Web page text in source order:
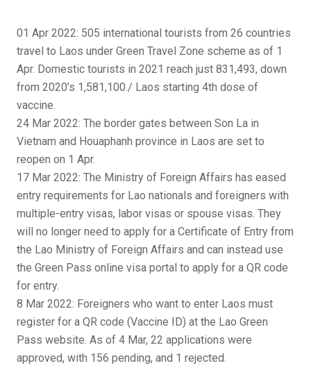
01 Apr 2022: 505 international tourists from 26 countries
travel to Laos under Green Travel Zone scheme as of 1
Apr. Domestic tourists in 2021 reach just 831,493, down
from 2020’s 1,581,100./ Laos starting 4th dose of
vaccine.
24 Mar 2022: The border gates between Son La in
Vietnam and Houaphanh province in Laos are set to
reopen on 1 Apr.
17 Mar 2022: The Ministry of Foreign Affairs has eased
entry requirements for Lao nationals and foreigners with
multiple-entry visas, labor visas or spouse visas. They
will no longer need to apply for a Certificate of Entry from
the Lao Ministry of Foreign Affairs and can instead use
the Green Pass online visa portal to apply for a QR code
for entry.
8 Mar 2022: Foreigners who want to enter Laos must
register for a QR code (Vaccine ID) at the Lao Green
Pass website. As of 4 Mar, 22 applications were
approved, with 156 pending, and 1 rejected.